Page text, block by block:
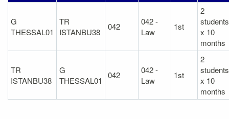
G
THESSAL01
TR
ISTANBU38
042
042 -
Law
1st
2
students
x 10
months
TR
ISTANBU38
G
THESSAL01
042
042 -
Law
1st
2
students
x 10
months